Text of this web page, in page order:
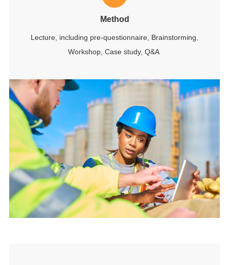
Method
Lecture, including pre-questionnaire, Brainstorming,
Workshop, Case study, Q&A